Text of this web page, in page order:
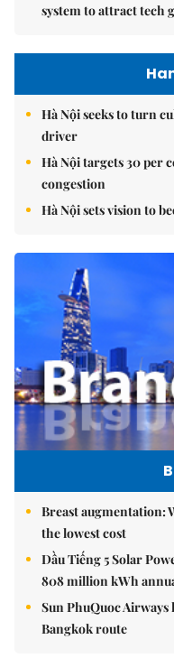
system to attract tech
Hà Nội seeks to turn
driver
Hà Nội targets 30 per
congestion
Hà Nội sets vision to
Breast augmentation:
the lowest cost
Dầu Tiếng 5 Solar
808 million kWh
Sun PhuQuoc
Bangkok route